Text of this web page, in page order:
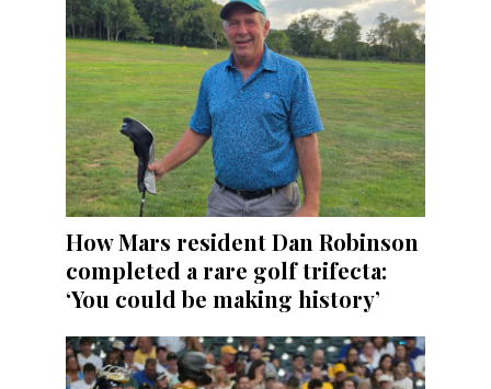
How Mars resident Dan Robinson
completed a rare golf trifecta:
‘You could be making history’